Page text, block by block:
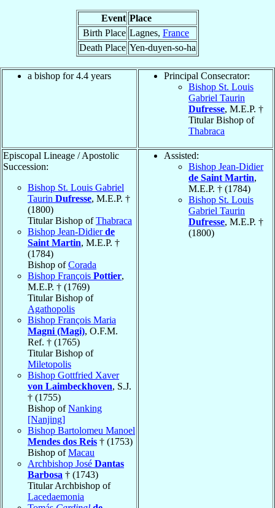
Event Place
Birth Place Lagnes, France
Death Place Yen-duyen-so-ha
a bishop for 4.4 years
Principal Consecrator:
Bishop St. Louis
Gabriel Taurin
Dufresse, M.E.P. †
Titular Bishop of
Thabraca
Episcopal Lineage / Apostolic
Succession:
Bishop St. Louis Gabriel
Taurin Dufresse, M.E.P. †
(1800)
Titular Bishop ofThabraca
Bishop Jean-Didierde
Saint Martin, M.E.P. †
(1784)
Bishop ofCorada
Bishop François Pottier,
M.E.P. † (1769)
Titular Bishop of
Agathopolis
Bishop François Maria
Magni (Magi), O.F.M.
Ref. † (1765)
Titular Bishop of
Miletopolis
Bishop Gottfried Xaver
von Laimbeckhoven, S.J.
† (1755)
Bishop ofNanking
[Nanjing]
Bishop Bartolomeu Manoel
Mendes dos Reis † (1753)
Bishop ofMacau
Archbishop José Dantas
Barbosa † (1743)
Titular Archbishop of
Lacedaemonia
Assisted:
Bishop Jean-Didier
de Saint Martin,
M.E.P. † (1784)
Bishop St. Louis
Gabriel Taurin
Dufresse, M.E.P. †
(1800)